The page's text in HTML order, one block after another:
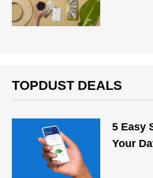
TOPDUST DEALS
5 Easy
Your